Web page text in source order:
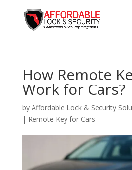
How Remote
Work for Cars?
by Affordable Lock & Security
| Remote Key for Cars